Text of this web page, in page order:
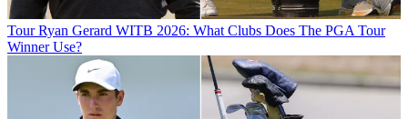
Tour Ryan Gerard WITB 2026: What Clubs Does The PGA Tour
Winner Use?